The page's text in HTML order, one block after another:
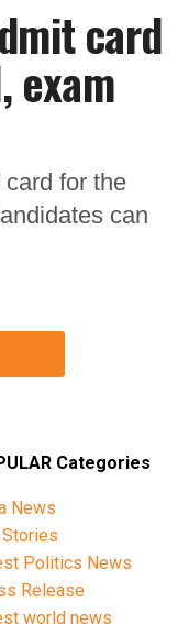
card
exam
for the
can
Categories
News
Politics News
Release
world news